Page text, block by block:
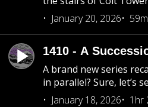
January 20, 2026
1410 - A
A brand new series
in parallel? Sure, let’s
January 18, 2026
1hr